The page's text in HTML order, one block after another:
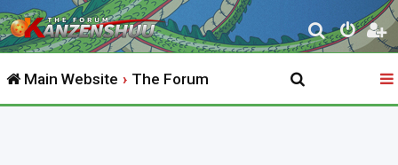
S
e
r
Main Website The Forum